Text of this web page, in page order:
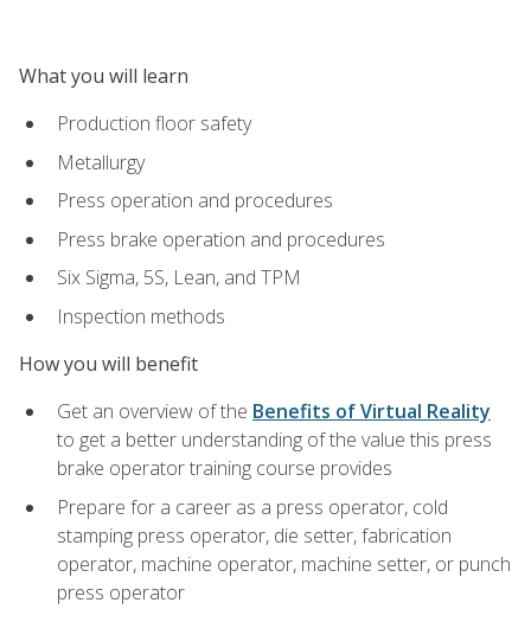
What you will learn
Production floor safety
Metallurgy
Press operation and procedures
Press brake operation and procedures
Six Sigma, 5S, Lean, and TPM
Inspection methods
How you will benefit
Get an overview of the Benefits of Virtual Reality
to get a better understanding of the value this press
brake operator training course provides
Prepare for a career as a press operator, cold
stamping press operator, die setter, fabrication
operator, machine operator, machine setter, or punch
press operator